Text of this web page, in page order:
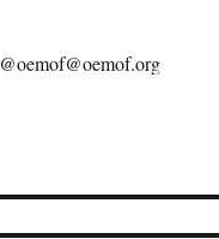
@oemof@oemof.org